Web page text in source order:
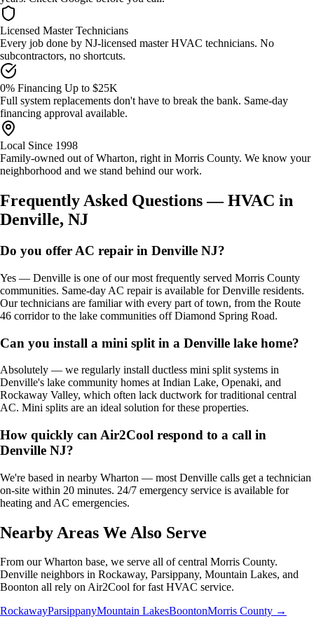
Licensed Master Technicians
Every job done by NJ-licensed master HVAC technicians. No
subcontractors, no shortcuts.
0% Financing Up to $25K
Full system replacements don't have to break the bank. Same-day
financing approval available.
Local Since 1998
Family-owned out of Wharton, right in Morris County. We know your
neighborhood and we stand behind our work.
Frequently Asked Questions — HVAC in
Denville, NJ
Do you offer AC repair in Denville NJ?
Yes — Denville is one of our most frequently served Morris County
communities. Same-day AC repair is available for Denville residents.
Our technicians are familiar with every part of town, from the Route
46 corridor to the lake communities off Diamond Spring Road.
Can you install a mini split in a Denville lake home?
Absolutely — we regularly install ductless mini split systems in
Denville's lake community homes at Indian Lake, Openaki, and
Rockaway Valley, which often lack ductwork for traditional central
AC. Mini splits are an ideal solution for these properties.
How quickly can Air2Cool respond to a call in
Denville NJ?
We're based in nearby Wharton — most Denville calls get a technician
on-site within 20 minutes. 24/7 emergency service is available for
heating and AC emergencies.
Nearby Areas We Also Serve
From our Wharton base, we serve all of central Morris County.
Denville neighbors in Rockaway, Parsippany, Mountain Lakes, and
Boonton all rely on Air2Cool for fast HVAC service.
RockawayParsippanyMountain LakesBoontonMorris County →